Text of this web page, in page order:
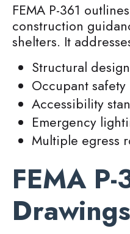
FEMA P-361
construction
shelters. It
Structural
Occupant safety
Accessibility
Emergency
Multiple egress
FEMA
Drawings